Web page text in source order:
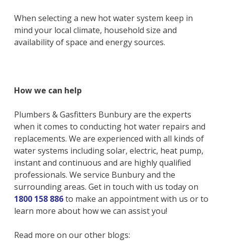
When selecting a new hot water system keep in
mind your local climate, household size and
availability of space and energy sources.
How we can help
Plumbers & Gasfitters Bunbury are the experts
when it comes to conducting hot water repairs and
replacements. We are experienced with all kinds of
water systems including solar, electric, heat pump,
instant and continuous and are highly qualified
professionals. We service Bunbury and the
surrounding areas. Get in touch with us today on
1800 158 886to make an appointment with us or to
learn more about how we can assist you!
Read more on our other blogs: